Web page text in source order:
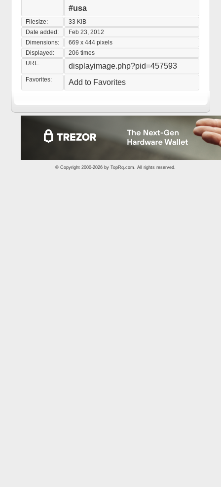
#usa
Filesize:
33 KiB
Date added:
Feb 23, 2012
Dimensions:
669 x 444 pixels
Displayed:
206 times
URL:
displayimage.php?pid=457593
Favorites: Add to Favorites
© Copyright 2000-2026 by TopRq.com. All rights reserved.